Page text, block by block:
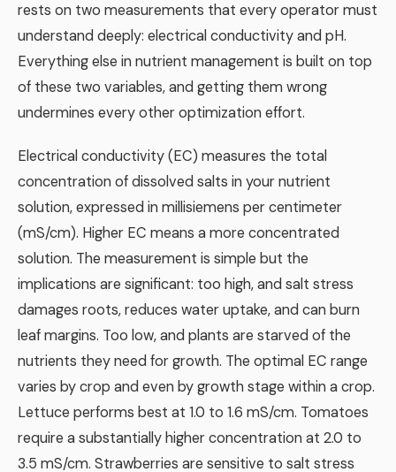
rests on two measurements that every operator must
understand deeply: electrical conductivity and pH.
Everything else in nutrient management is built on top
of these two variables, and getting them wrong
undermines every other optimization effort.
Electrical conductivity (EC) measures the total
concentration of dissolved salts in your nutrient
solution, expressed in millisiemens per centimeter
(mS/cm). Higher EC means a more concentrated
solution. The measurement is simple but the
implications are significant: too high, and salt stress
damages roots, reduces water uptake, and can burn
leaf margins. Too low, and plants are starved of the
nutrients they need for growth. The optimal EC range
varies by crop and even by growth stage within a crop.
Lettuce performs best at 1.0 to 1.6 mS/cm. Tomatoes
require a substantially higher concentration at 2.0 to
3.5 mS/cm. Strawberries are sensitive to salt stress